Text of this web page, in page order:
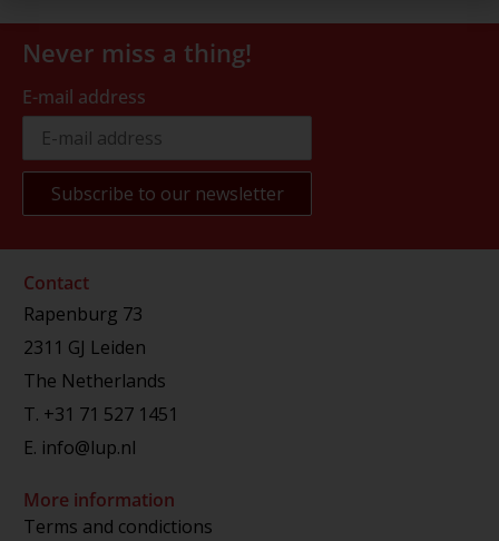
Never miss a thing!
E-mail address
Contact
Rapenburg 73
2311 GJ Leiden
The Netherlands
T. +31 71 527 1451
E. info@lup.nl
More information
Terms and condictions